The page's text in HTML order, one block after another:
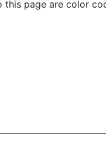
page are color